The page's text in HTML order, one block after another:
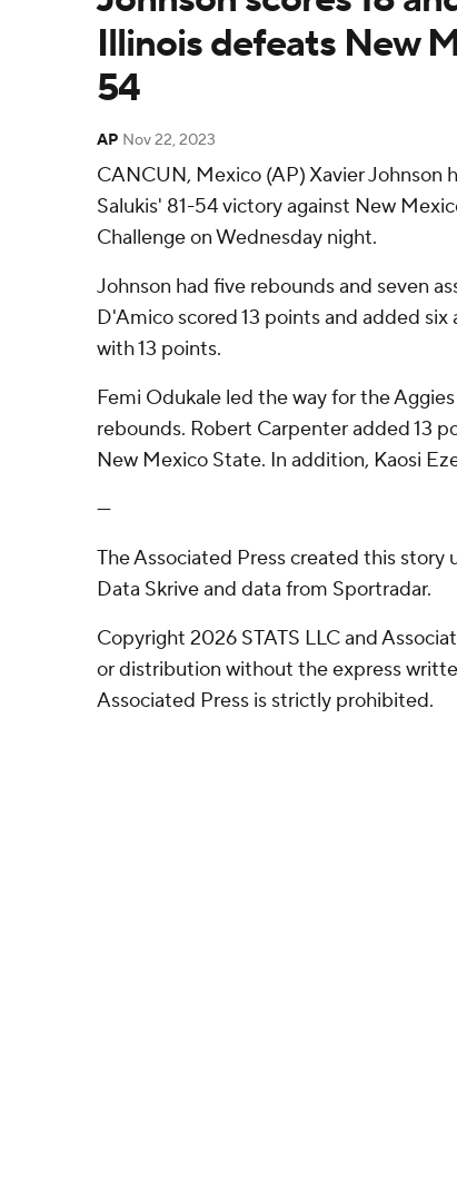
Illinois defeats New
54
AP Nov 22, 2023
CANCUN, Mexico (AP) Xavier Johnson
Salukis' 81-54 victory against New
Challenge on Wednesday night.
Johnson had five rebounds and seven
D'Amico scored 13 points and added six
with 13 points.
Femi Odukale led the way for the
rebounds. Robert Carpenter added 13
New Mexico State. In addition, Kaosi
---
The Associated Press created this
Data Skrive and data from Sportradar.
Copyright 2026 STATS LLC and
or distribution without the express
Associated Press is strictly prohibited.